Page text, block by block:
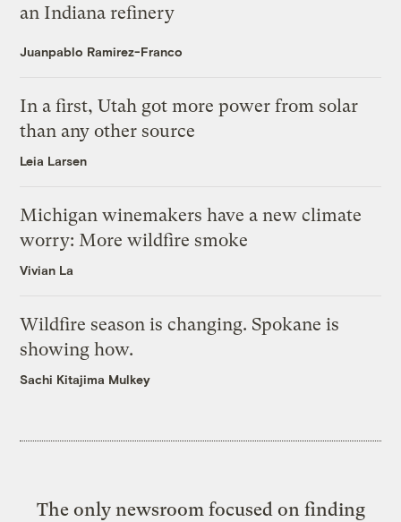
an Indiana refinery
Juanpablo Ramirez-Franco
In a first, Utah got more power from solar
than any other source
Leia Larsen
Michigan winemakers have a new climate
worry: More wildfire smoke
Vivian La
Wildfire season is changing. Spokane is
showing how.
Sachi Kitajima Mulkey
The only newsroom focused on finding